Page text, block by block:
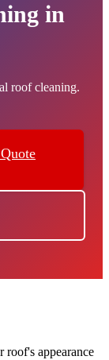
in
roof cleaning.
roof's appearance